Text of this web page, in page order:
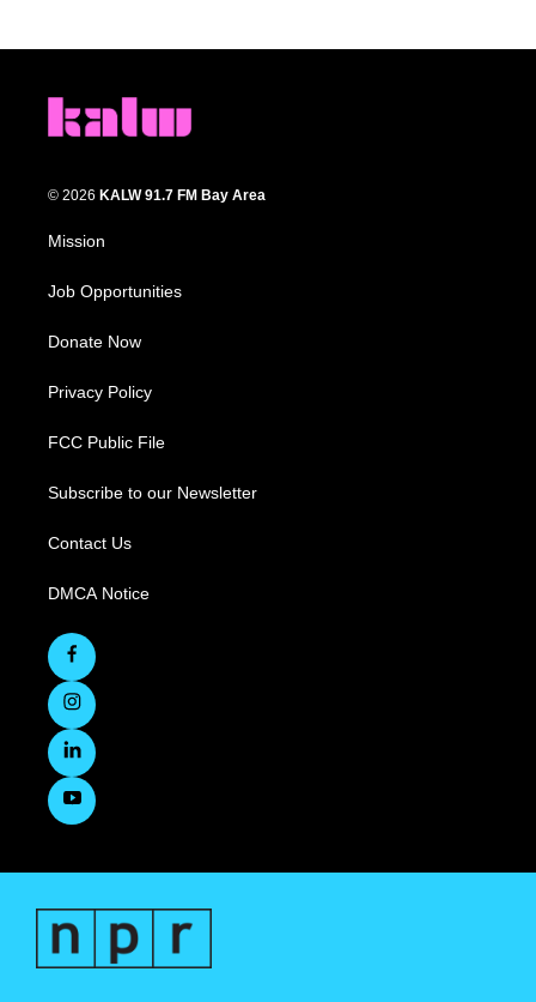
© 2026 KALW 91.7 FM Bay Area
Mission
Job Opportunities
Donate Now
Privacy Policy
FCC Public File
Subscribe to our Newsletter
Contact Us
DMCA Notice